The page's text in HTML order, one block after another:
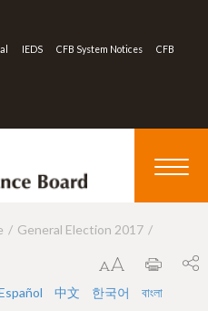
IEDS CFB System Notices CFB
General Election 2017
中文 한국어 বাংলা